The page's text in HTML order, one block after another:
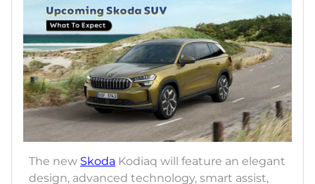
The new Skoda Kodiaq will feature an elegant
design, advanced technology, smart assist,